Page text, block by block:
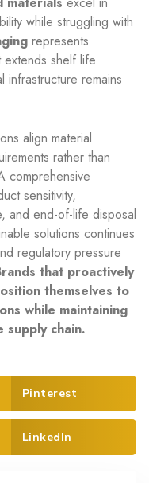
while struggling with
represents
extends shelf life
remains
align material
rather than
comprehensive
sensitivity,
and end-of-life disposal
solutions continues
regulatory pressure
that proactively
themselves to
while maintaining
chain.
Pinterest
LinkedIn